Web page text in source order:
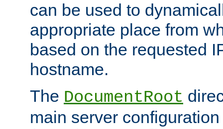
can be used to
appropriate place from
based on the requested
hostname.
The DocumentRoot
main server